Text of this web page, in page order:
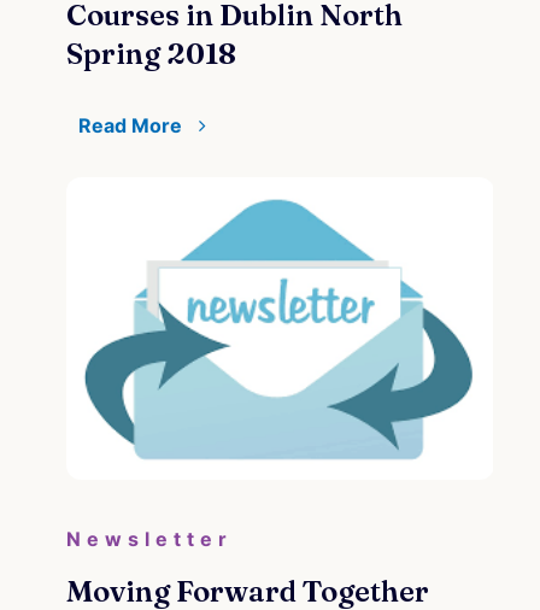
Courses in Dublin North
Spring 2018
Read More
Newsletter
Moving Forward Together